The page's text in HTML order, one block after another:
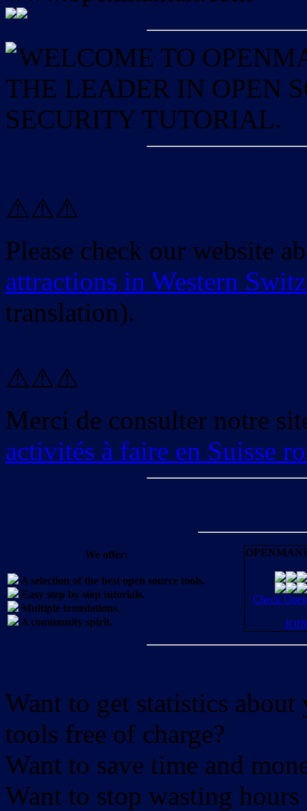
WELCOME TO
THE LEADER IN OPEN
SECURITY TUTORIAL.
⚠️⚠️⚠️
Please check our website
attractions in Western
translation).
⚠️⚠️⚠️
Merci de consulter notre
activités à faire en Suisse
We offer:
A selection of the best open source tools.
Easy step by step tutorials.
Multiple translations.
A community spirit.
Check
Want to get statistics
tools free of charge?
Want to save time and
Want to stop wasting